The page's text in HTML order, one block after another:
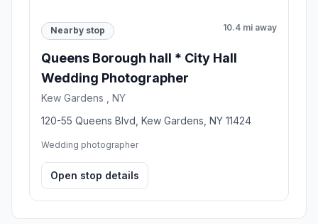
Nearby stop 10.4 mi away
Queens Borough hall * City Hall
Wedding Photographer
Kew Gardens , NY
120-55 Queens Blvd, Kew Gardens, NY 11424
Wedding photographer
Open stop details